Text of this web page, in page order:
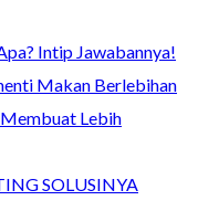
Intip Jawabannya!
Makan Berlebihan
Lebih
SOLUSINYA